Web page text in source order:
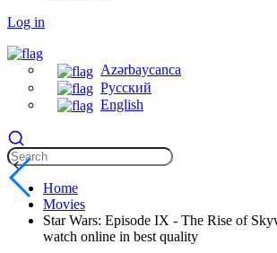
Log in
Azərbaycanca
Русский
English
Home
Movies
Star Wars: Episode IX - The Rise of
watch online in best quality